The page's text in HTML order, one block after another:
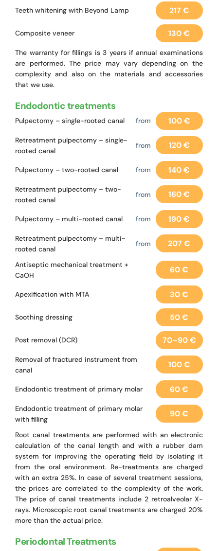
Teeth whitening with Beyond Lamp 217 €
Composite veneer 130 €
The warranty for fillings is 3 years if annual examinations
are performed. The price may vary depending on the
complexity and also on the materials and accessories
that we use.
Endodontic treatments
Pulpectomy – single-rooted canal from 100 €
Retreatment pulpectomy – single-
rooted canal
from 120 €
Pulpectomy – two-rooted canal from 140 €
Retreatment pulpectomy – two-
rooted canal
from 160 €
Pulpectomy – multi-rooted canal from 190 €
Retreatment pulpectomy – multi-
rooted canal
from 207 €
Antiseptic mechanical treatment +
CaOH
60 €
Apexification with MTA 30 €
Soothing dressing 50 €
Post removal (DCR) 70–90 €
Removal of fractured instrument from
canal
100 €
Endodontic treatment of primary molar 60 €
Endodontic treatment of primary molar
with filling
90 €
Root canal treatments are performed with an electronic
calculation of the canal length and with a rubber dam
system for improving the operating field by isolating it
from the oral environment. Re-treatments are charged
with an extra 25%. In case of several treatment sessions,
the prices are correlated to the complexity of the work.
The price of canal treatments include 2 retroalveolar X-
rays. Microscopic root canal treatments are charged 20%
more than the actual price.
Periodontal Treatments